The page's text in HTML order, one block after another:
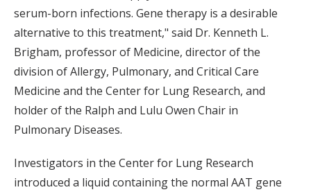
serum-born infections. Gene therapy is a desirable
alternative to this treatment," said Dr. Kenneth L.
Brigham, professor of Medicine, director of the
division of Allergy, Pulmonary, and Critical Care
Medicine and the Center for Lung Research, and
holder of the Ralph and Lulu Owen Chair in
Pulmonary Diseases.
Investigators in the Center for Lung Research
introduced a liquid containing the normal AAT gene